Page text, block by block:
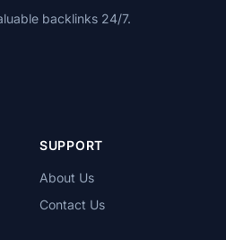
backlinks 24/7.
SUPPORT
About Us
Contact Us